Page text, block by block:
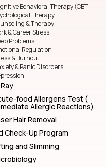
Behavioral Therapy (CBT
Therapy
& Therapy
& Career Stress
Problems
Regulation
& Burnout
& Panic Disorders
food Allergens Test (
Allergic Reactions)
Hair Removal
Check-Up Program
and Slimming